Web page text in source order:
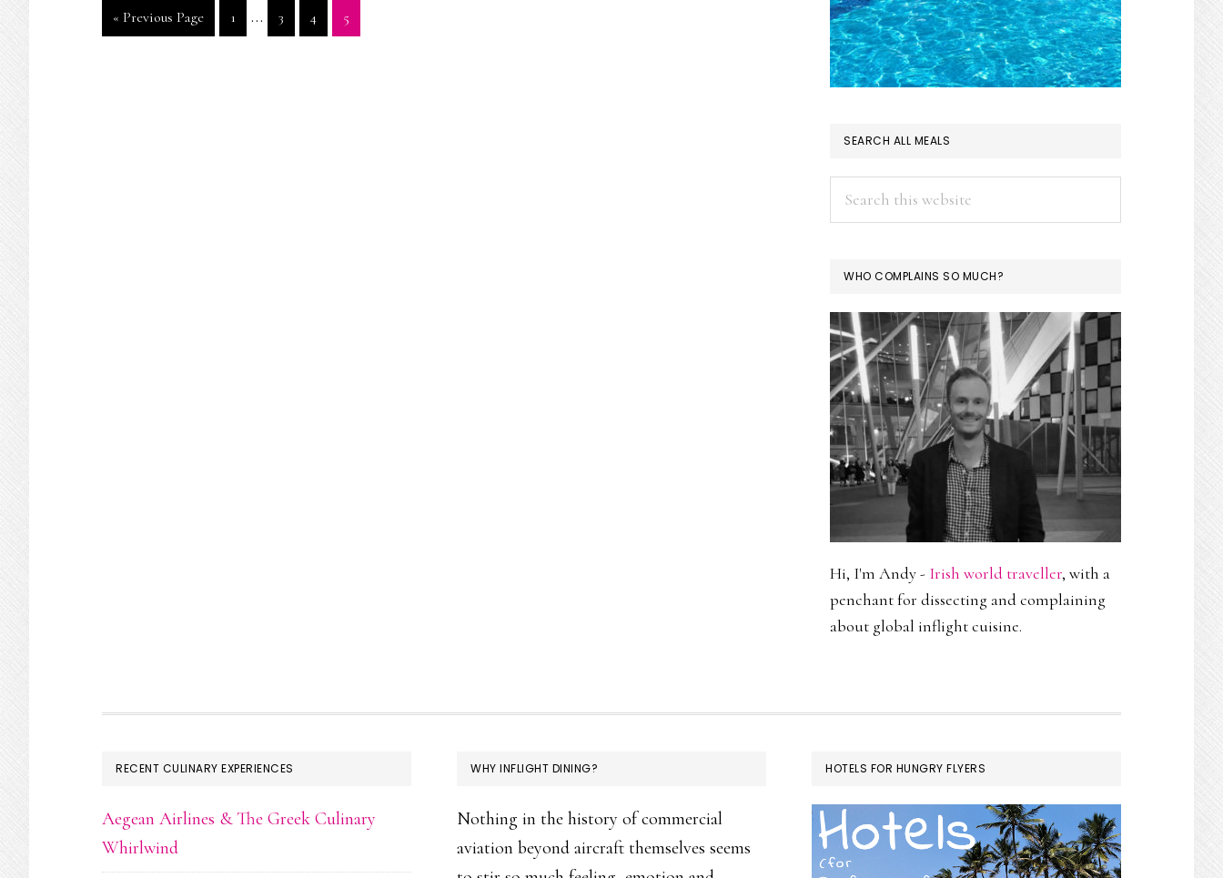
« Go
to
Previous Page Page
1
Interim
pages
… Page
3 Page
4 Page
5
SEARCH ALL MEALS
WHO COMPLAINS SO MUCH?
Hi, I'm Andy - Irish world traveller, with a
penchant for dissecting and complaining
about global inflight cuisine.
FOOTER
RECENT CULINARY EXPERIENCES
Aegean Airlines & The Greek Culinary
Whirlwind
WHY INFLIGHT DINING?
Nothing in the history of commercial
aviation beyond aircraft themselves seems
HOTELS FOR HUNGRY FLYERS